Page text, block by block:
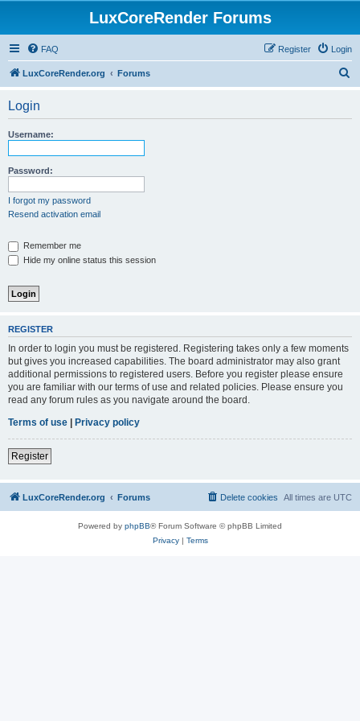
LuxCoreRender Forums
FAQ Login
Register
LuxCoreRender.org Forums
Login
Username:
Password:
I forgot my password
Resend activation email
Remember me
Hide my online status this session
REGISTER
In order to login you must be registered. Registering takes only a few moments
but gives you increased capabilities. The board administrator may also grant
additional permissions to registered users. Before you register please ensure
you are familiar with our terms of use and related policies. Please ensure you
read any forum rules as you navigate around the board.
Terms of use | Privacy policy
Register
LuxCoreRender.org Forums All times are UTC
Delete cookies
Powered by phpBB® Forum Software © phpBB Limited
Privacy| Terms